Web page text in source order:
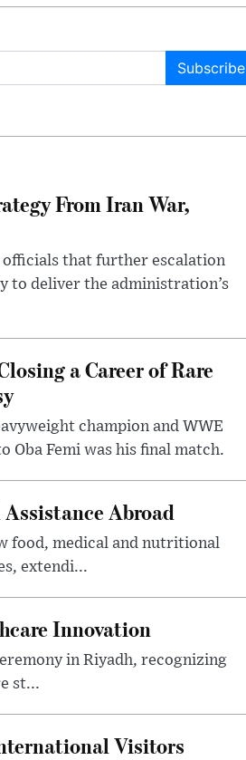
Subscribe
From Iran War,
officials that further escalation
to deliver the administration’s
a Career of Rare
champion and WWE
Oba Femi was his final match.
Abroad
food, medical and nutritional
extendi...
Innovation
in Riyadh, recognizing
st...
Visitors